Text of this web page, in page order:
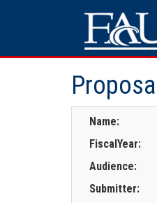
Proposal
Name:
FiscalYear:
Audience:
Submitter: